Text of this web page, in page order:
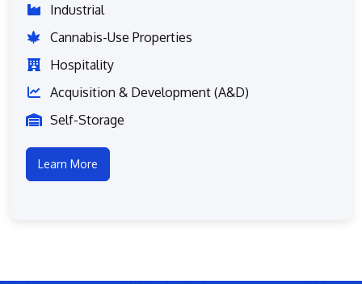
Industrial
Cannabis-Use Properties
Hospitality
Acquisition & Development (A&D)
Self-Storage
Learn More